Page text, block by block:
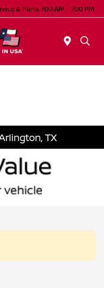
& Parts 7:00 AM - 7:00 PM
TX